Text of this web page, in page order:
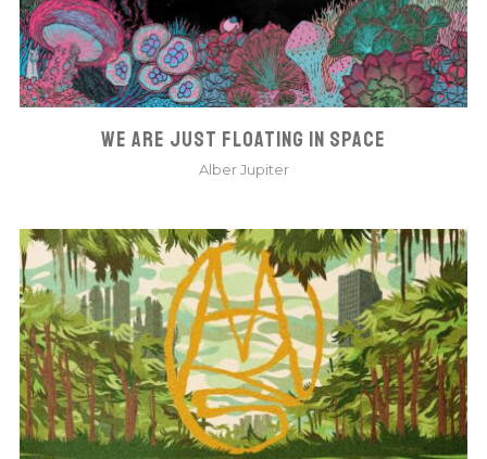
WE ARE JUST FLOATING IN SPACE
Alber Jupiter